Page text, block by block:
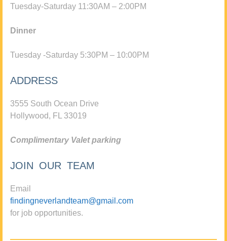
Tuesday-Saturday 11:30AM – 2:00PM
Dinner
Tuesday -Saturday 5:30PM – 10:00PM
ADDRESS
3555 South Ocean Drive
Hollywood, FL 33019
Complimentary Valet parking
JOIN OUR TEAM
Email
findingneverlandteam@gmail.com
for job opportunities.